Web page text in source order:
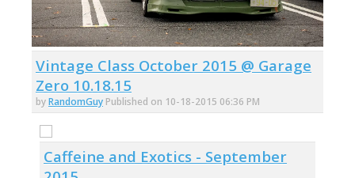
Vintage Class October 2015 @ Garage
Zero 10.18.15
byRandomGuy Published on 10-18-2015 06:36 PM
Caffeine and Exotics - September